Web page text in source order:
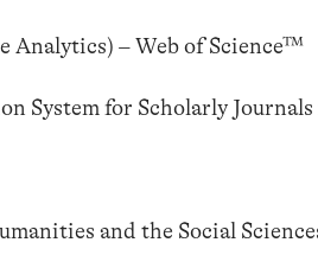
Analytics) – Web of Science™
System for Scholarly
and the Social